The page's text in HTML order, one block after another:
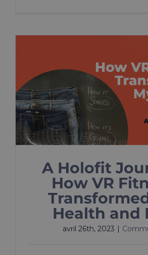
A Holofit
How VR
Health and
avril 26th, 2023